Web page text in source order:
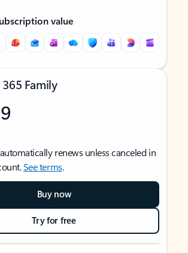
value
Family
renews unless canceled in
See terms.
Buy now
Try for free